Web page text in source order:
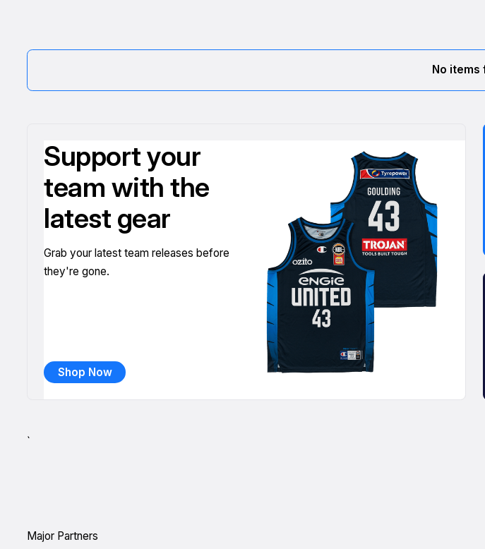
No items
Support your
team with the
latest gear
Grab your latest team releases before
they're gone.
Shop Now
`
Major Partners